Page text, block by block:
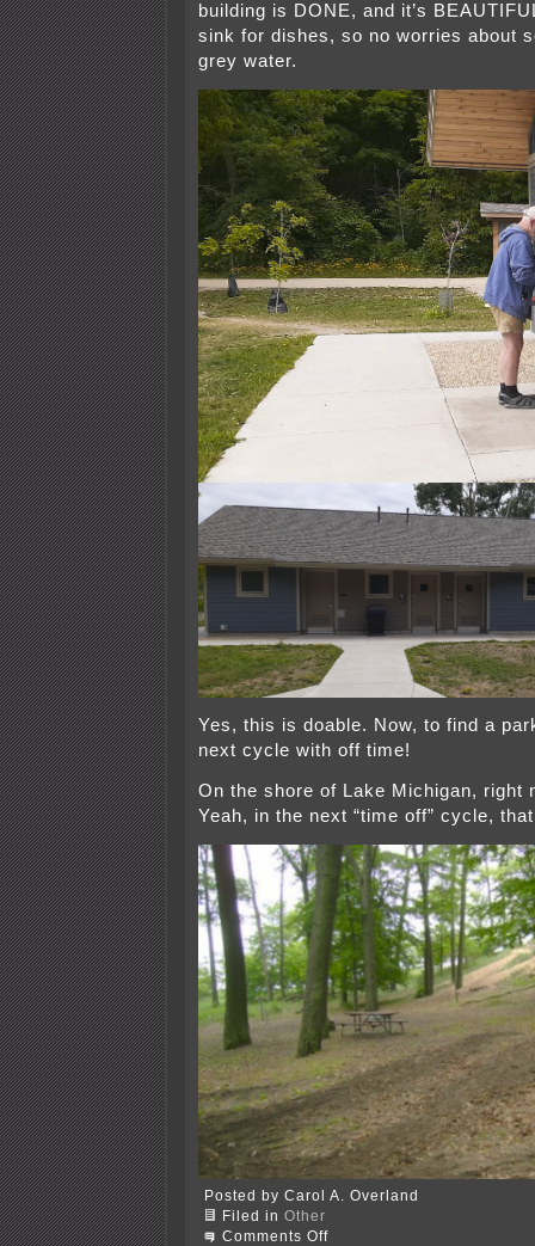
building is DONE, and it’s
sink for dishes, so no worries about
grey water.
Yes, this is doable. Now, to find a
next cycle with off time!
On the shore of Lake Michigan, right
Yeah, in the next “time off” cycle,
Posted by Carol A. Overland
Filed in Other
Comments Offon